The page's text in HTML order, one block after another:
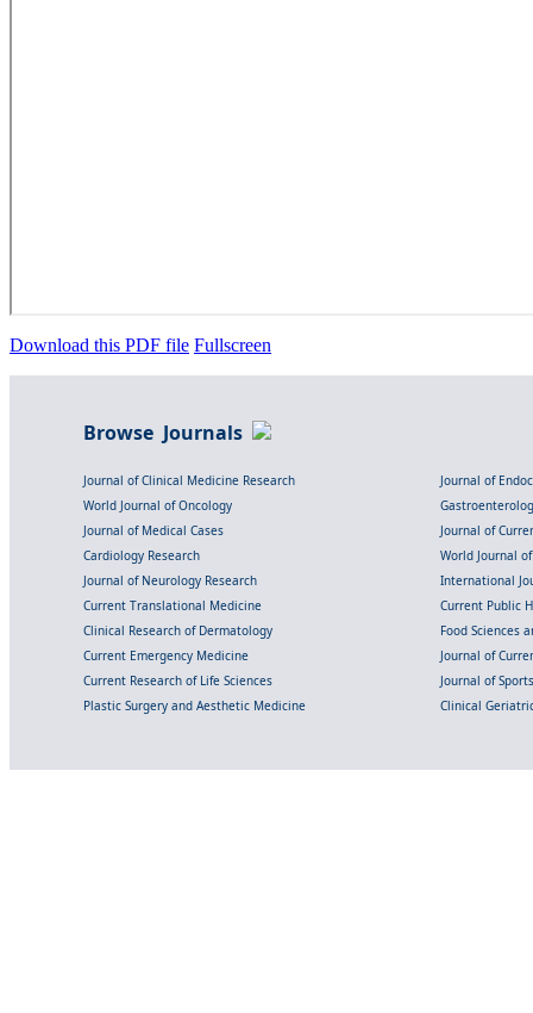
Download this PDF file Fullscreen
Browse Journals
Journal of Clinical Medicine Research
Journal of
World Journal of Oncology
Journal of Medical Cases
Journal of
Cardiology Research
World Journal
Journal of Neurology Research
International
Current Translational Medicine
Current Public
Clinical Research of Dermatology
Food Sciences
Current Emergency Medicine
Journal of
Current Research of Life Sciences
Journal of
Plastic Surgery and Aesthetic Medicine
Clinical